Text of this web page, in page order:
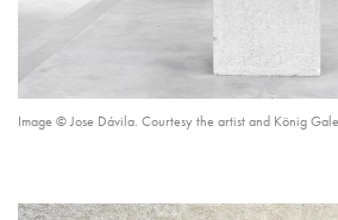
Image © Jose Dávila. Courtesy the artist and König